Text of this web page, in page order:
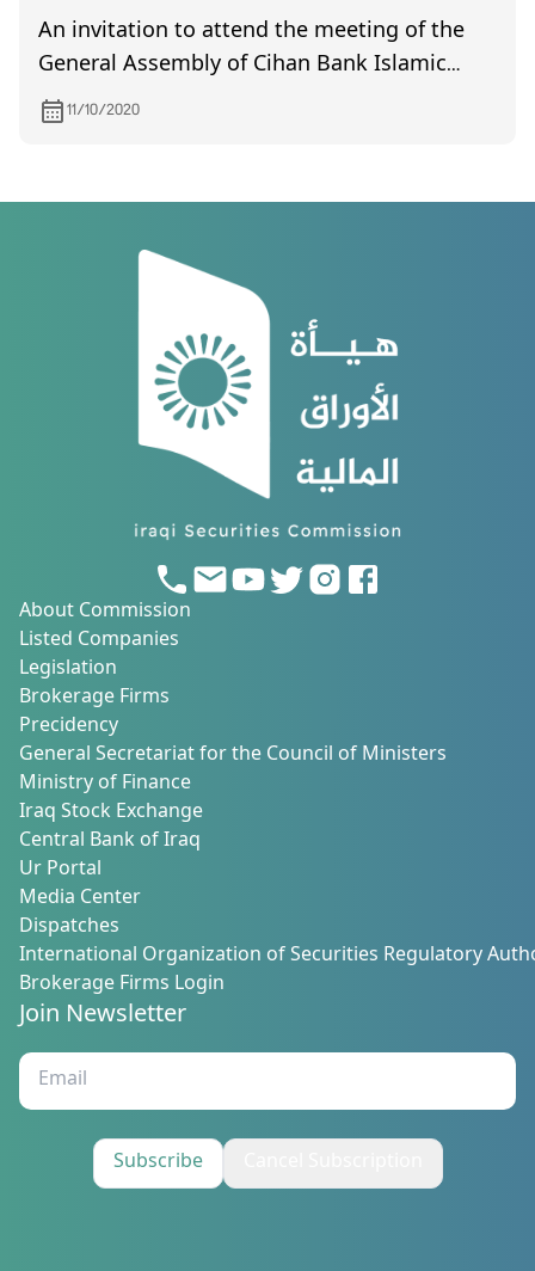
An invitation to attend the meeting of the
General Assembly of Cihan Bank Islamic
Investment and Finance, scheduled to be
held on 10/24/2020
11/10/2020
About Commission
Listed Companies
Legislation
Brokerage Firms
Precidency
General Secretariat for the Council of Ministers
Ministry of Finance
Iraq Stock Exchange
Central Bank of Iraq
Ur Portal
Media Center
Dispatches
International Organization of Securities Regulatory
Brokerage Firms Login
Join Newsletter
Subscribe